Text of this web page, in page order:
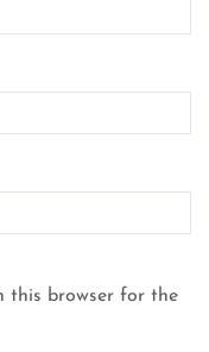
this browser for the